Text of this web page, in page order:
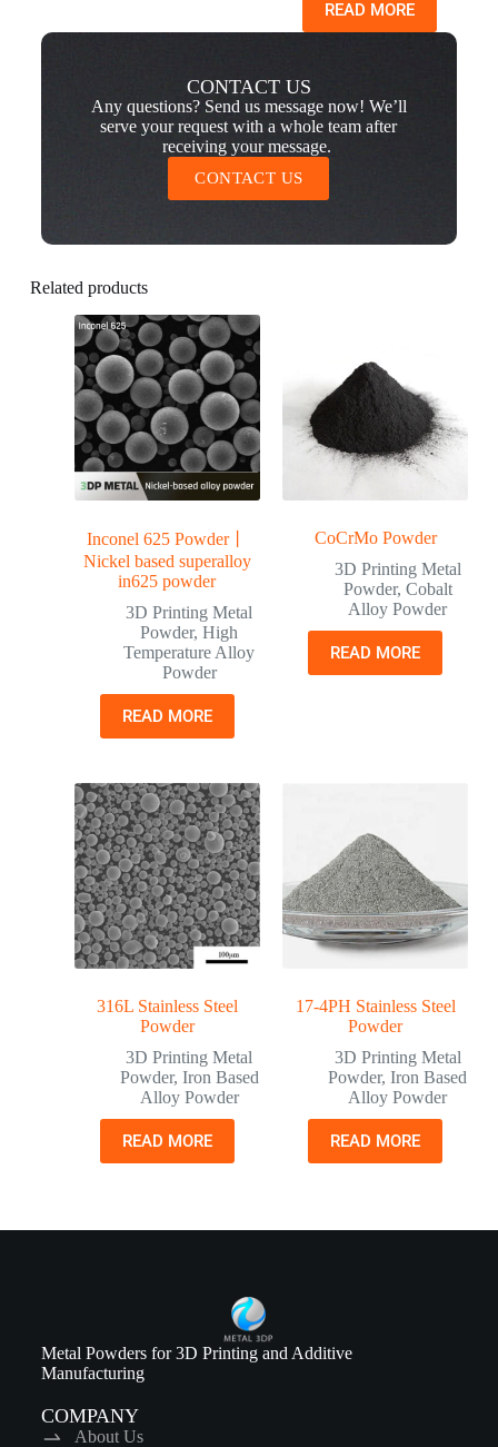
READ MORE
CONTACT US
Any questions? Send us message now! We’ll
serve your request with a whole team after
receiving your message.
CONTACT US
Related products
Inconel 625 Powder丨
Nickel based superalloy
in625 powder
3D Printing Metal
Powder,High
Temperature Alloy
Powder
READ MORE
CoCrMo Powder
3D Printing Metal
Powder, Cobalt
Alloy Powder
READ MORE
316L Stainless Steel
Powder
3D Printing Metal
Powder, Iron Based
Alloy Powder
READ MORE
17-4PH Stainless Steel
Powder
3D Printing Metal
Powder,Iron Based
Alloy Powder
READ MORE
Metal Powders for 3D Printing and Additive
Manufacturing
COMPANY
About Us